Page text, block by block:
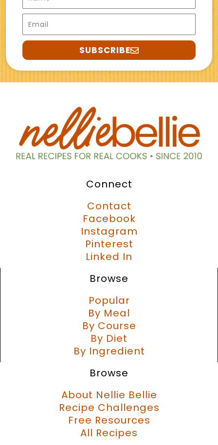
Email
SUBSCRIBE
Connect
Contact
Facebook
Instagram
Pinterest
Linked In
Browse
Popular
By Meal
By Course
By Diet
By Ingredient
Browse
About Nellie Bellie
Recipe Challenges
Free Resources
All Recipes